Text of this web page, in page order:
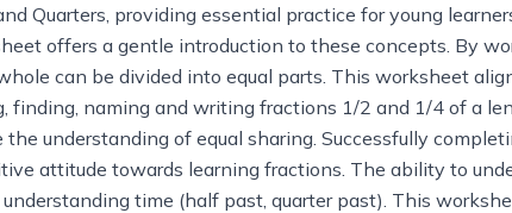
Quarters, providing essential practice for young
offers a gentle introduction to these concepts. By
can be divided into equal parts. This worksheet
naming and writing fractions 1/2 and 1/4 of a
understanding of equal sharing. Successfully
attitude towards learning fractions. The ability to
time (half past, quarter past). This